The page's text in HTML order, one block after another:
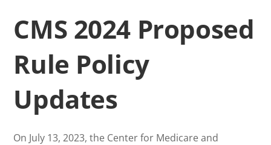
CMS 2024 Proposed
Rule Policy
Updates
On July 13, 2023, the Center for Medicare and